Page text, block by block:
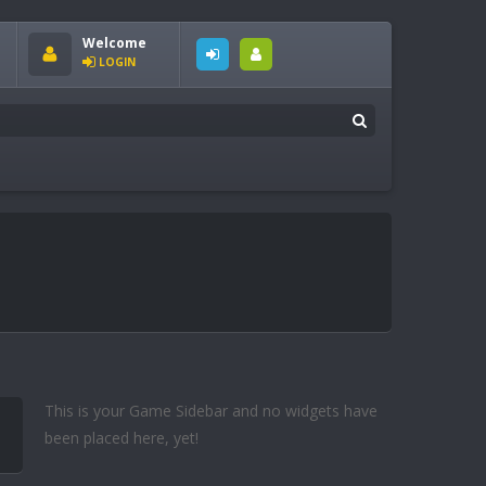
Welcome
LOGIN
This is your Game Sidebar and no widgets have
been placed here, yet!